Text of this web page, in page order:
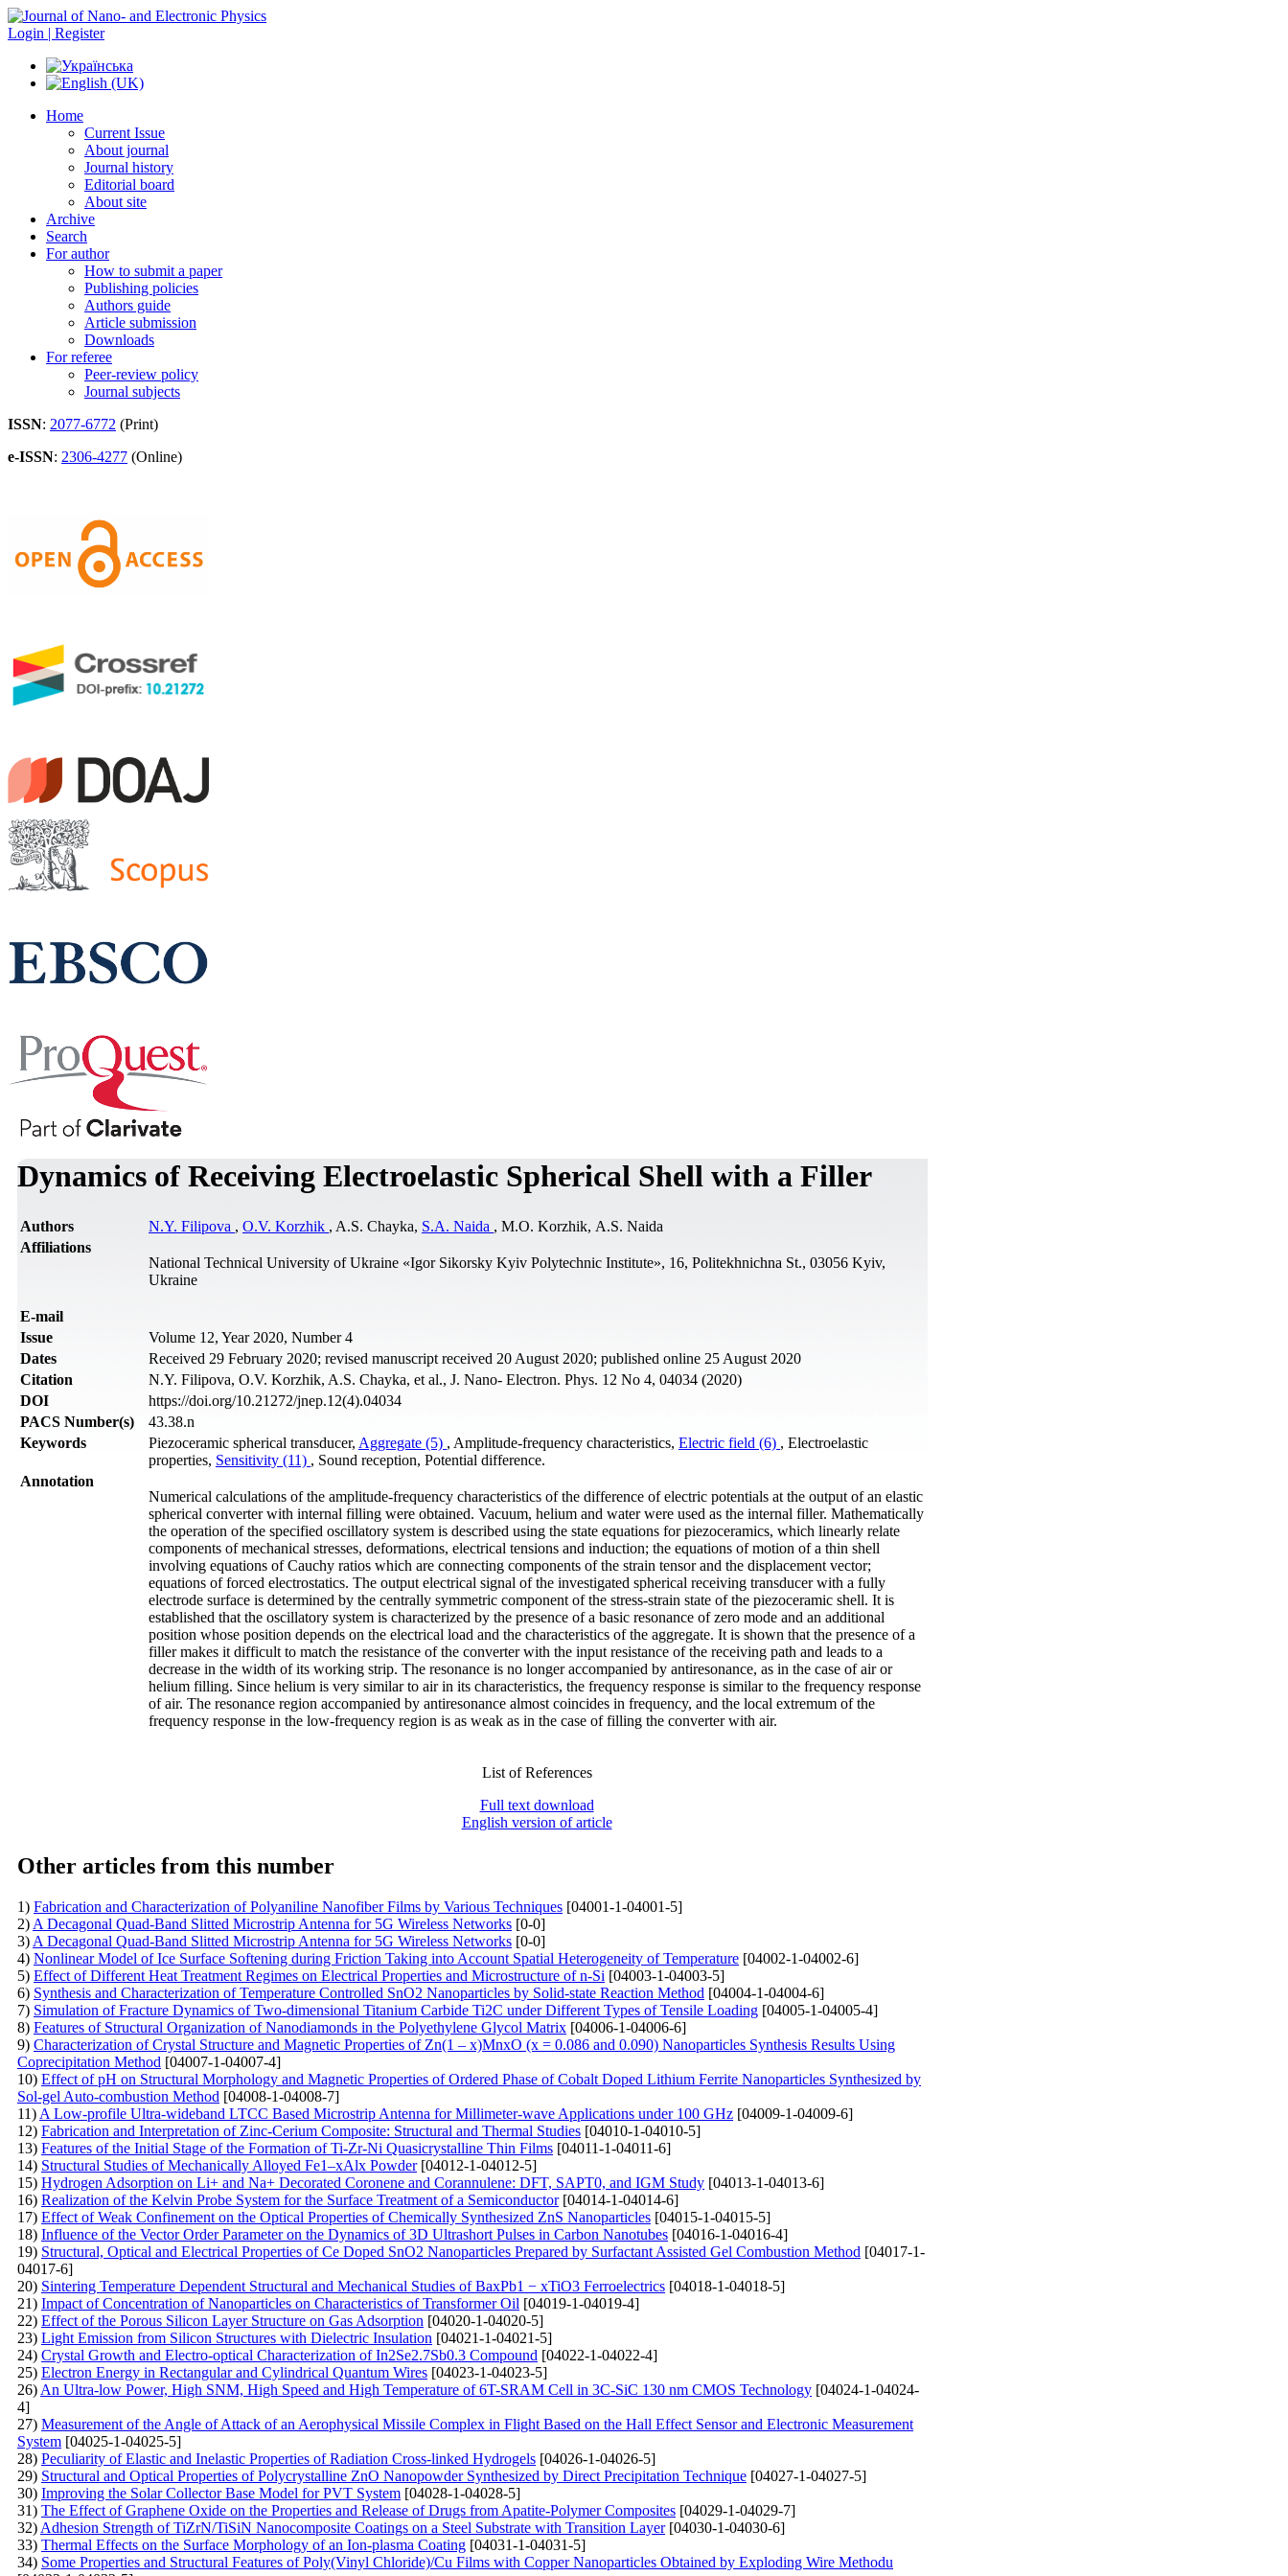
Login | Register
Home
Current Issue
About journal
Journal history
Editorial board
About site
Archive
Search
For author
How to submit a paper
Publishing policies
Authors guide
Article submission
Downloads
For referee
Peer-review policy
Journal subjects
ISSN: 2077-6772 (Print)
e-ISSN: 2306-4277 (Online)
Dynamics of Receiving Electroelastic Spherical Shell with a Filler
Authors N.Y. Filipova , O.V. Korzhik , A.S. Chayka, S.A. Naida , M.O. Korzhik, А.S. Naida
Affiliations
National Technical University of Ukraine «Igor Sikorsky Kyiv Polytechnic Institute», 16, Politekhnichna St., 03056 Kyiv,
Ukraine
Е-mail
Issue
Volume 12, Year 2020, Number 4
Dates
Received 29 February 2020; revised manuscript received 20 August 2020; published online 25 August 2020
Citation
N.Y. Filipova, O.V. Korzhik, A.S. Chayka, et al., J. Nano- Electron. Phys. 12 No 4, 04034 (2020)
DOI
https://doi.org/10.21272/jnep.12(4).04034
PACS Number(s)
43.38.n
Keywords
Piezoceramic spherical transducer, Aggregate (5) , Amplitude-frequency characteristics, Electric field (6) , Electroelastic
properties, Sensitivity (11) , Sound reception, Potential difference.
Annotation
Numerical calculations of the amplitude-frequency characteristics of the difference of electric potentials at the output of an elastic
spherical converter with internal filling were obtained. Vacuum, helium and water were used as the internal filler. Mathematically
the operation of the specified oscillatory system is described using the state equations for piezoceramics, which linearly relate
components of mechanical stresses, deformations, electrical tensions and induction; the equations of motion of a thin shell
involving equations of Cauchy ratios which are connecting components of the strain tensor and the displacement vector;
equations of forced electrostatics. The output electrical signal of the investigated spherical receiving transducer with a fully
electrode surface is determined by the centrally symmetric component of the stress-strain state of the piezoceramic shell. It is
established that the oscillatory system is characterized by the presence of a basic resonance of zero mode and an additional
position whose position depends on the electrical load and the characteristics of the aggregate. It is shown that the presence of a
filler makes it difficult to match the resistance of the converter with the input resistance of the receiving path and leads to a
decrease in the width of its working strip. The resonance is no longer accompanied by antiresonance, as in the case of air or
helium filling. Since helium is very similar to air in its characteristics, the frequency response is similar to the frequency response
of air. The resonance region accompanied by antiresonance almost coincides in frequency, and the local extremum of the
frequency response in the low-frequency region is as weak as in the case of filling the converter with air.
List of References
Full text download
English version of article
Other articles from this number
1) Fabrication and Characterization of Polyaniline Nanofiber Films by Various Techniques [04001-1-04001-5]
2) A Decagonal Quad-Band Slitted Microstrip Antenna for 5G Wireless Networks [0-0]
3) A Decagonal Quad-Band Slitted Microstrip Antenna for 5G Wireless Networks [0-0]
4) Nonlinear Model of Ice Surface Softening during Friction Taking into Account Spatial Heterogeneity of Temperature [04002-1-04002-6]
5) Effect of Different Heat Treatment Regimes on Electrical Properties and Microstructure of n-Si [04003-1-04003-5]
6) Synthesis and Characterization of Temperature Controlled SnO2 Nanoparticles by Solid-state Reaction Method [04004-1-04004-6]
7) Simulation of Fracture Dynamics of Two-dimensional Titanium Carbide Ti2C under Different Types of Tensile Loading [04005-1-04005-4]
8) Features of Structural Organization of Nanodiamonds in the Polyethylene Glycol Matrix [04006-1-04006-6]
9) Characterization of Crystal Structure and Magnetic Properties of Zn(1 – x)MnxO (x = 0.086 and 0.090) Nanoparticles Synthesis Results Using
Coprecipitation Method [04007-1-04007-4]
10) Effect of pH on Structural Morphology and Magnetic Properties of Ordered Phase of Cobalt Doped Lithium Ferrite Nanoparticles Synthesized by
Sol-gel Auto-combustion Method [04008-1-04008-7]
11) A Low-profile Ultra-wideband LTCC Based Microstrip Antenna for Millimeter-wave Applications under 100 GHz [04009-1-04009-6]
12) Fabrication and Interpretation of Zinc-Cerium Composite: Structural and Thermal Studies [04010-1-04010-5]
13) Features of the Initial Stage of the Formation of Ti-Zr-Ni Quasicrystalline Thin Films [04011-1-04011-6]
14) Structural Studies of Mechanically Alloyed Fe1–xAlx Powder[04012-1-04012-5]
15) Hydrogen Adsorption on Li+ and Na+ Decorated Coronene and Corannulene: DFT, SAPT0, and IGM Study [04013-1-04013-6]
16) Realization of the Kelvin Probe System for the Surface Treatment of a Semiconductor[04014-1-04014-6]
17) Effect of Weak Confinement on the Optical Properties of Chemically Synthesized ZnS Nanoparticles [04015-1-04015-5]
18) Influence of the Vector Order Parameter on the Dynamics of 3D Ultrashort Pulses in Carbon Nanotubes [04016-1-04016-4]
19) Structural, Optical and Electrical Properties of Ce Doped SnO2 Nanoparticles Prepared by Surfactant Assisted Gel Combustion Method [04017-1-
04017-6]
20) Sintering Temperature Dependent Structural and Mechanical Studies of BaxPb1 − xTiO3 Ferroelectrics [04018-1-04018-5]
21) Impact of Concentration of Nanoparticles on Characteristics of Transformer Oil [04019-1-04019-4]
22) Effect of the Porous Silicon Layer Structure on Gas Adsorption [04020-1-04020-5]
23) Light Emission from Silicon Structures with Dielectric Insulation [04021-1-04021-5]
24) Crystal Growth and Electro-optical Characterization of In2Se2.7Sb0.3 Compound [04022-1-04022-4]
25) Electron Energy in Rectangular and Cylindrical Quantum Wires [04023-1-04023-5]
26) An Ultra-low Power, High SNM, High Speed and High Temperature of 6T-SRAM Cell in 3C-SiC 130 nm CMOS Technology [04024-1-04024-
4]
27) Measurement of the Angle of Attack of an Aerophysical Missile Complex in Flight Based on the Hall Effect Sensor and Electronic Measurement
System [04025-1-04025-5]
28) Peculiarity of Elastic and Inelastic Properties of Radiation Cross-linked Hydrogels [04026-1-04026-5]
29) Structural and Optical Properties of Polycrystalline ZnO Nanopowder Synthesized by Direct Precipitation Technique [04027-1-04027-5]
30) Improving the Solar Collector Base Model for PVT System [04028-1-04028-5]
31) The Effect of Graphene Oxide on the Properties and Release of Drugs from Apatite-Polymer Composites [04029-1-04029-7]
32) Adhesion Strength of TiZrN/TiSiN Nanocomposite Coatings on a Steel Substrate with Transition Layer[04030-1-04030-6]
33) Thermal Effects on the Surface Morphology of an Ion-plasma Coating [04031-1-04031-5]
34) Some Properties and Structural Features of Poly(Vinyl Chloride)/Cu Films with Copper Nanoparticles Obtained by Exploding Wire Methodu